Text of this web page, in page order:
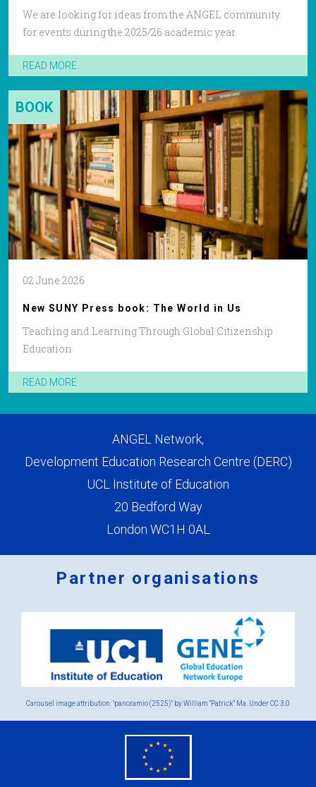
We are looking for ideas from the ANGEL community
for events during the 2025/26 academic year.
READ MORE
BOOK
02 June 2026
New SUNY Press book: The World in Us
Teaching and Learning Through Global Citizenship
Education
READ MORE
ANGEL Network,
Development Education Research Centre (DERC)
UCL Institute of Education
20 Bedford Way
London WC1H 0AL
Partner organisations
2.png
Carousel image attribution: "panoramio (2525)" by William “Patrick” Ma. UnderCC 3.0